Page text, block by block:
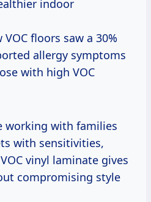
indoor
floors saw a 30%
allergy symptoms
with high VOC
working with families
with sensitivities,
vinyl laminate gives
compromising style